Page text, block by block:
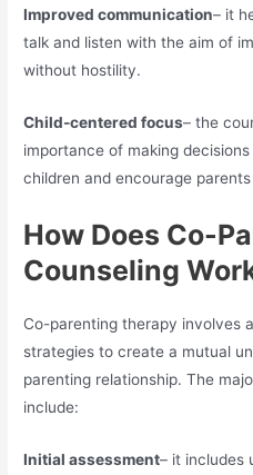
Improved communication– it
talk and listen with the aim of
without hostility.
Child-centered focus– the
importance of making
children and encourage
How Does Co-
Counseling
Co-parenting therapy involves
strategies to create a mutual
parenting relationship. The
include:
Initial assessment– it includes